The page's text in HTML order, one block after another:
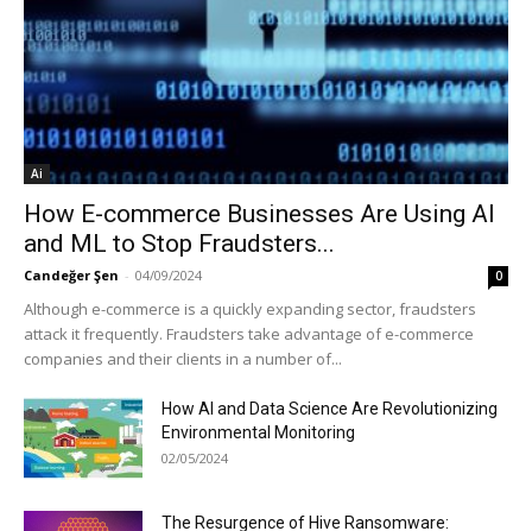
Ai
How E-commerce Businesses Are Using AI
and ML to Stop Fraudsters...
Candeğer Şen - 04/09/2024 0
Although e-commerce is a quickly expanding sector, fraudsters
attack it frequently. Fraudsters take advantage of e-commerce
companies and their clients in a number of...
How AI and Data Science Are Revolutionizing
Environmental Monitoring
02/05/2024
The Resurgence of Hive Ransomware: